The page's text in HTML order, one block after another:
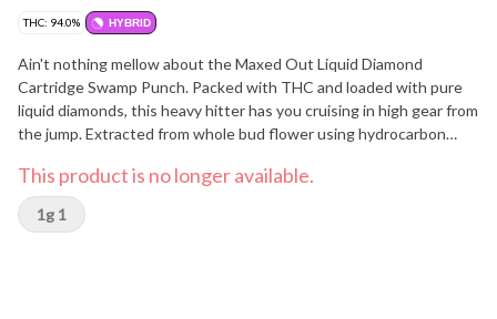
THC: 94.0% HYBRID
Ain't nothing mellow about the Maxed Out Liquid Diamond
Cartridge Swamp Punch. Packed with THC and loaded with pure
liquid diamonds, this heavy hitter has you cruising in high gear from
the jump. Extracted from whole bud flower using hydrocarbon
vibes and a punch of sunshine in every inhale, it's a southern blast
of flavour that hits smooth and strong. Grown on the farm crafted
into fire get ready to get maxed out.
This product is no longer available.
1g 1